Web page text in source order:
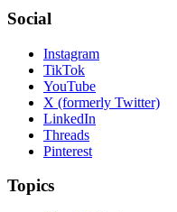
Social
Instagram
TikTok
YouTube
X (formerly Twitter)
LinkedIn
Threads
Pinterest
Topics